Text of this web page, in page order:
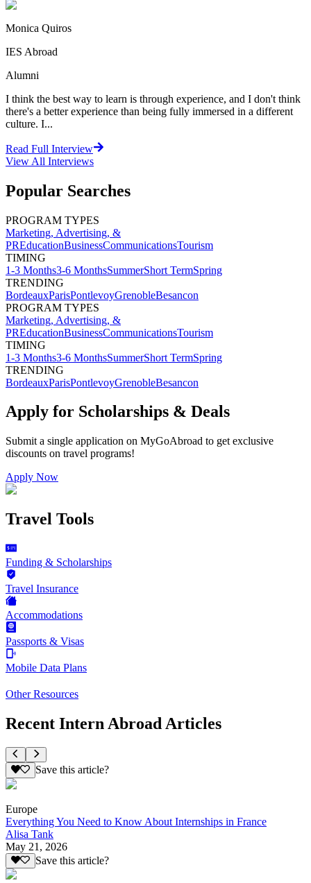
Monica Quiros
IES Abroad
Alumni
I think the best way to learn is through experience, and I don't think
there's a better experience than being fully immersed in a different
culture. I...
Read Full Interview
View All Interviews
Popular Searches
PROGRAM TYPES
Marketing, Advertising, &
PREducationBusinessCommunicationsTourism
TIMING
1-3 Months3-6 MonthsSummerShort TermSpring
TRENDING
BordeauxParisPontlevoyGrenobleBesancon
PROGRAM TYPES
Marketing, Advertising, &
PREducationBusinessCommunicationsTourism
TIMING
1-3 Months3-6 MonthsSummerShort TermSpring
TRENDING
BordeauxParisPontlevoyGrenobleBesancon
Apply for Scholarships & Deals
Submit a single application on MyGoAbroad to get exclusive
discounts on travel programs!
Apply Now
Travel Tools
Funding & Scholarships
Travel Insurance
Accommodations
Passports & Visas
Mobile Data Plans
Other Resources
Recent Intern Abroad Articles
Save this article?
Europe
Everything You Need to Know About Internships in France
Alisa Tank
May 21, 2026
Save this article?